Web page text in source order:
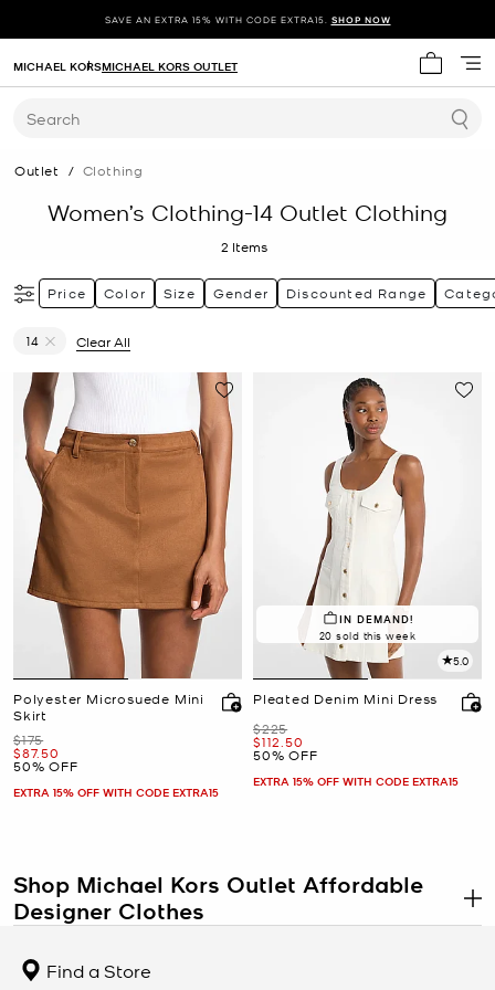
SAVE AN EXTRA 15% WITH CODE EXTRA15. SHOP NOW
My cart
MICHAEL KORSMICHAEL KORS OUTLET
Search
Outlet / Clothing
Women’s Clothing-14 Outlet Clothing
2 Items
Price Color Size Gender Discounted Range
14
Clear All
Polyester Microsuede Mini
Skirt
Was
$175
Now
$87.50
50% OFF
EXTRA 15% OFF WITH CODE EXTRA15
IN DEMAND!
20 sold this week
5.0
Pleated Denim Mini Dress
Was
$225
Now
$112.50
50% OFF
EXTRA 15% OFF WITH CODE EXTRA15
Shop Michael Kors Outlet Affordable
Designer Clothes
clothes don’t have to break the bank. If you’ve been searching for
affordable designer clothing, you’re sure to find exactly what your
Find a Store